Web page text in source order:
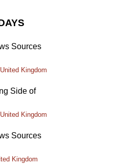
Sources
United Kingdom
Side of
United Kingdom
Sources
Kingdom